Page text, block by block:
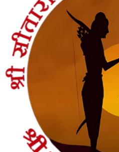
Get In Touch
Pujas
नववर्ष
शनि
गृह
गृह
गंडमूल
गणेश
करवा
एकादशी
अखंड